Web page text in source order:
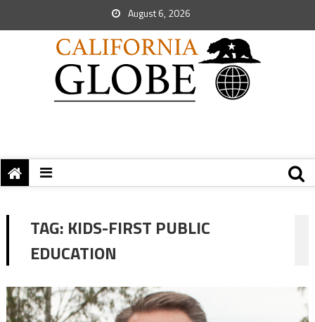
August 6, 2026
TAG: KIDS-FIRST PUBLIC
EDUCATION